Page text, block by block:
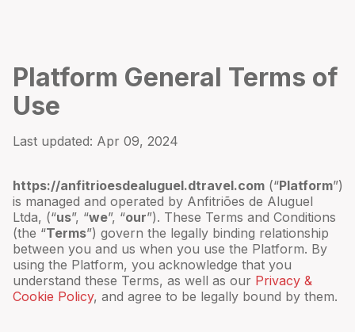
Platform General Terms of
Use
Last updated: Apr 09, 2024
https://anfitrioesdealuguel.dtravel.com (“Platform”)
is managed and operated by Anfitriões de Aluguel
Ltda, (“us”, “we”, “our”). These Terms and Conditions
(the “Terms”) govern the legally binding relationship
between you and us when you use the Platform. By
using the Platform, you acknowledge that you
understand these Terms, as well as our Privacy &
Cookie Policy, and agree to be legally bound by them.